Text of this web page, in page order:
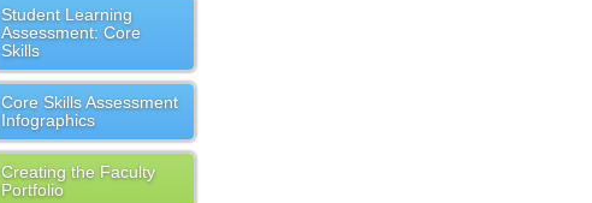
Student Learning
Assessment: Core
Skills
Core Skills Assessment
Infographics
Creating the Faculty
Portfolio